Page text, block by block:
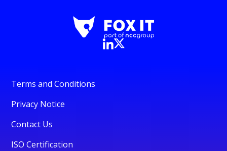
Terms and Conditions
Privacy Notice
Contact Us
ISO Certification